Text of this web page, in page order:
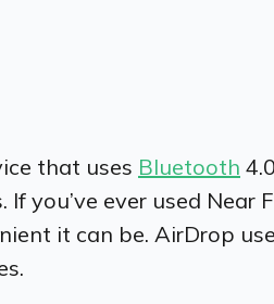
that uses Bluetooth
ever used Near
it can be. AirDrop